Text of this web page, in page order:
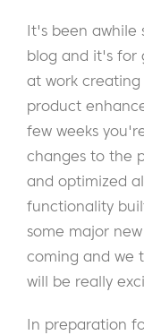
It's been awhile
blog and it's for
at work
product
few weeks
changes to the
and optimized
functionality
some major
coming and we
will be really
In preparation